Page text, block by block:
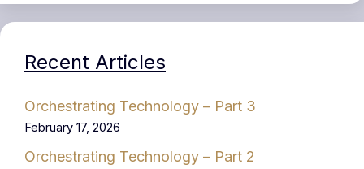
Recent Articles
Orchestrating Technology – Part 3
February 17, 2026
Orchestrating Technology – Part 2